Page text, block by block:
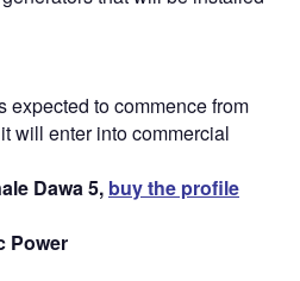
expected to commence from
will enter into commercial
Dawa 5, buy the profile
Power